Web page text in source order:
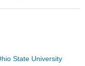
State University